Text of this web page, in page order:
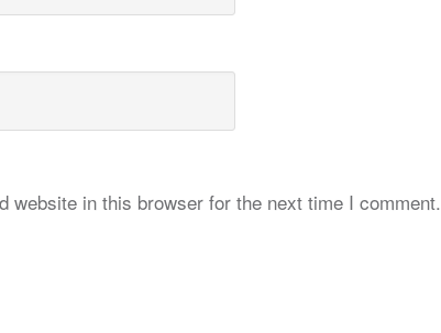
website in this browser for the next time I comment.